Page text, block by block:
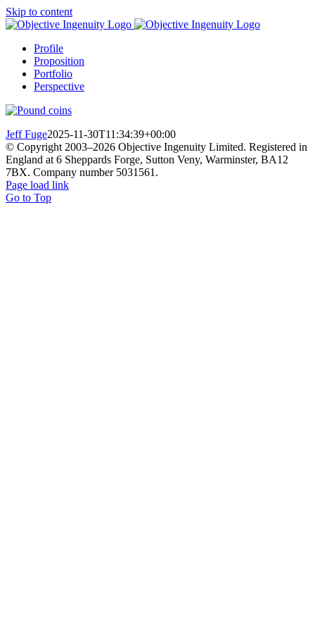
Skip to content
Profile
Proposition
Portfolio
Perspective
Jeff Fuge2025-11-30T11:34:39+00:00
© Copyright 2003–2026 Objective Ingenuity Limited. Registered in
England at 6 Sheppards Forge, Sutton Veny, Warminster, BA12
7BX. Company number 5031561.
Page load link
Go to Top